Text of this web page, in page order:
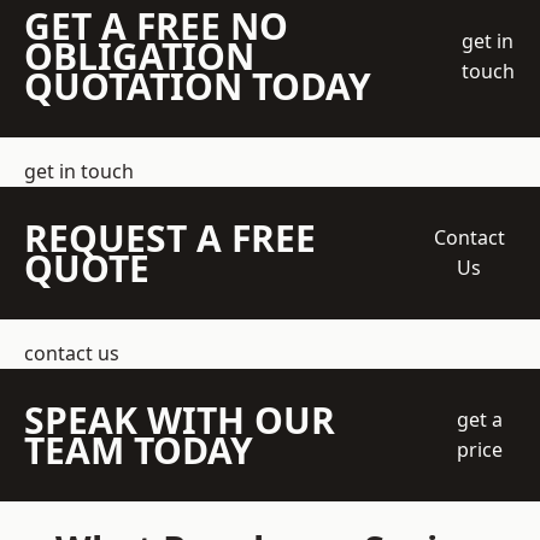
GET A FREE NO
OBLIGATION
QUOTATION TODAY
get in
touch
get in touch
REQUEST A FREE
QUOTE
Contact
Us
contact us
SPEAK WITH OUR
TEAM TODAY
get a
price